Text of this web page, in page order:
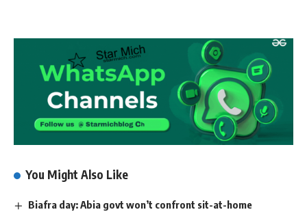
You Might Also Like
Biafra day: Abia govt won’t confront sit-at-home